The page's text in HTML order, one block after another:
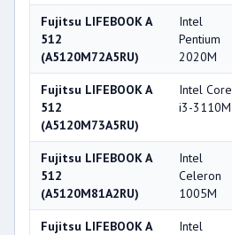
Fujitsu LIFEBOOK A
512
(A5120M72A5RU)
Intel
Pentium
2020M
Fujitsu LIFEBOOK A
512
(A5120M73A5RU)
Intel Core
i3-3110M
Fujitsu LIFEBOOK A
512
(A5120M81A2RU)
Intel
Celeron
1005M
Fujitsu LIFEBOOK A
Intel